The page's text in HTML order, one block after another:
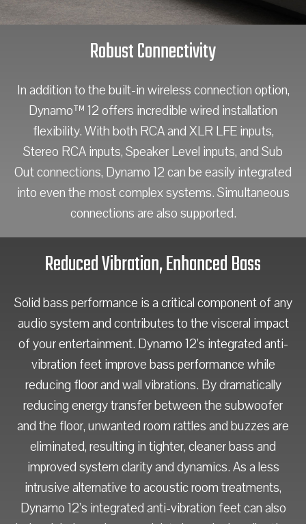
Robust Connectivity
In addition to the built-in wireless connection option,
Dynamo™ 12 offers incredible wired installation
flexibility. With both RCA and XLR LFE inputs,
Stereo RCA inputs, Speaker Level inputs, and Sub
Out connections, Dynamo 12 can be easily integrated
into even the most complex systems. Simultaneous
connections are also supported.
Reduced Vibration, Enhanced Bass
Solid bass performance is a critical component of any
audio system and contributes to the visceral impact
of your entertainment. Dynamo 12’s integrated anti-
vibration feet improve bass performance while
reducing floor and wall vibrations. By dramatically
reducing energy transfer between the subwoofer
and the floor, unwanted room rattles and buzzes are
eliminated, resulting in tighter, cleaner bass and
improved system clarity and dynamics. As a less
intrusive alternative to acoustic room treatments,
Dynamo 12’s integrated anti-vibration feet can also